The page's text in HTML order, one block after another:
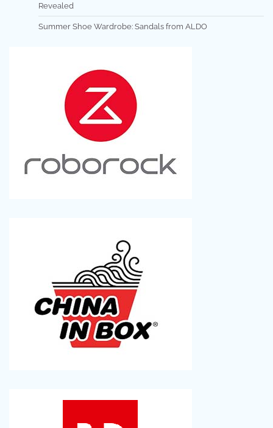
Revealed
Summer Shoe Wardrobe: Sandals from ALDO